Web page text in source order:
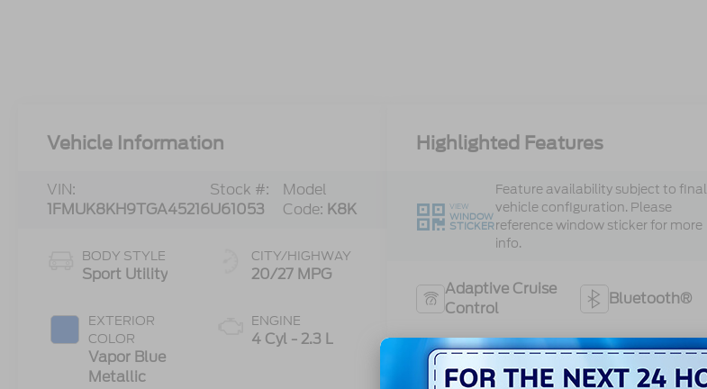
Vehicle Information
VIN:
1FMUK8KH9TGA45216
Stock #:
U61053
Model
Code: K8K
BODY STYLE
Sport Utility
EXTERIOR
COLOR
Vapor Blue
Metallic
CITY/HIGHWAY
20/27 MPG
ENGINE
4 Cyl - 2.3 L
Highlighted Features
VIEW
WINDOW
STICKER
Feature availability subject to final
vehicle configuration. Please
reference window sticker for more
info.
Adaptive Cruise
Control
Bluetooth®
Heated Steering
Wheel
Remote Start